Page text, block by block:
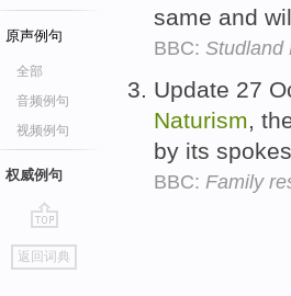
原声例句
全部
音频例句
视频例句
权威例句
go
top
返回词典
same and
BBC: Studland
Update 27
Naturism ,
by its
BBC: Family